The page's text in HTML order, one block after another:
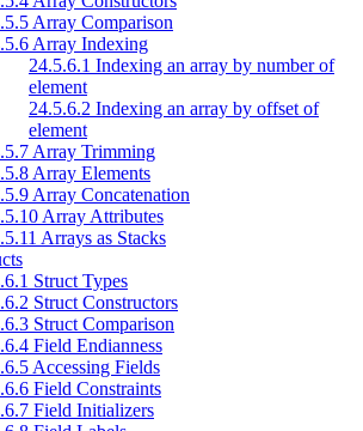
Array Comparison
Array Indexing
24.5.6.1 Indexing an array by number of
element
24.5.6.2 Indexing an array by offset of
element
Array Trimming
Array Elements
Array Concatenation
Array Attributes
Arrays as Stacks
Struct Types
Struct Constructors
Struct Comparison
Field Endianness
Accessing Fields
Field Constraints
Field Initializers